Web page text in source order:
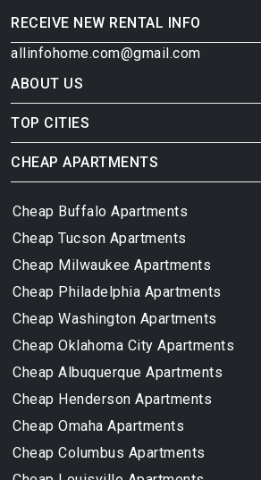
RECEIVE NEW RENTAL INFO
allinfohome.com@gmail.com
ABOUT US
TOP CITIES
CHEAP APARTMENTS
Cheap Buffalo Apartments
Cheap Tucson Apartments
Cheap Milwaukee Apartments
Cheap Philadelphia Apartments
Cheap Washington Apartments
Cheap Oklahoma City Apartments
Cheap Albuquerque Apartments
Cheap Henderson Apartments
Cheap Omaha Apartments
Cheap Columbus Apartments